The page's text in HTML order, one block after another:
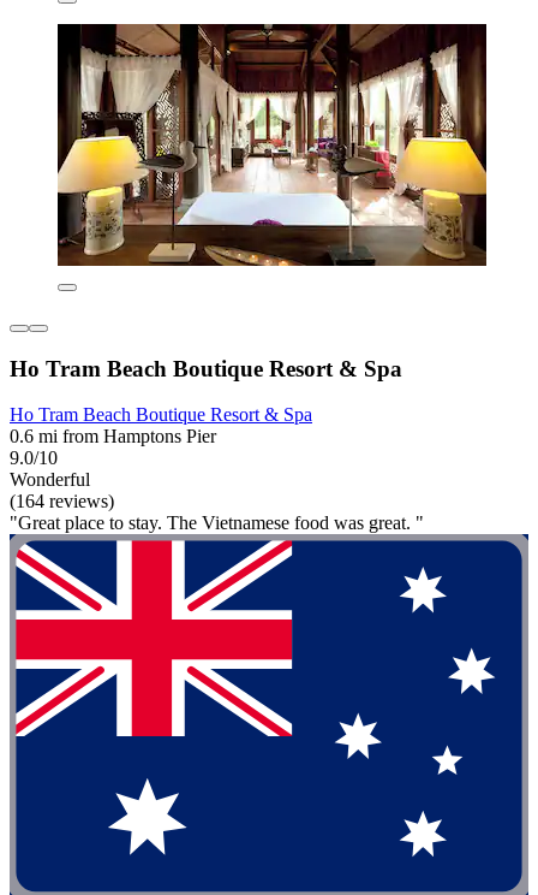
Ho Tram Beach Boutique Resort & Spa
Ho Tram Beach Boutique Resort & Spa
0.6 mi from Hamptons Pier
9.0/10
Wonderful
(164 reviews)
"Great place to stay. The Vietnamese food was great. "